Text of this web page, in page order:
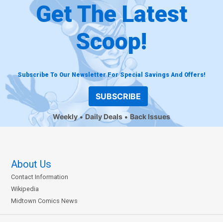
Get The Latest
Scoop!
Subscribe To Our Newsletter For Special Savings And Offers!
SUBSCRIBE
Weekly Daily Deals Back Issues
About Us
Contact Information
Wikipedia
Midtown Comics News